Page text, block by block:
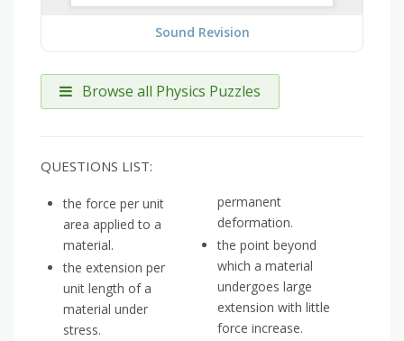
Sound Revision
Browse all Physics Puzzles
QUESTIONS LIST:
the force per unit
area applied to a
material.
the extension per
unit length of a
material under
stress.
permanent
deformation.
the point beyond
which a material
undergoes large
extension with little
force increase.